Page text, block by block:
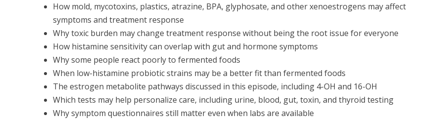
How mold, mycotoxins, plastics, atrazine, BPA, glyphosate, and other xenoestrogens may affect
symptoms and treatment response
Why toxic burden may change treatment response without being the root issue for everyone
How histamine sensitivity can overlap with gut and hormone symptoms
Why some people react poorly to fermented foods
When low-histamine probiotic strains may be a better fit than fermented foods
The estrogen metabolite pathways discussed in this episode, including 4-OH and 16-OH
Which tests may help personalize care, including urine, blood, gut, toxin, and thyroid testing
Why symptom questionnaires still matter even when labs are available